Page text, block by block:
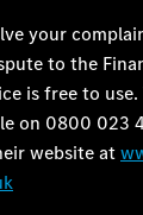
your
to the
is free to
on 0800 023
website at